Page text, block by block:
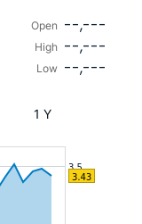
Open --,---
High --,---
Low --,---
1 Y